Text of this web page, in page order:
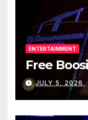
ENTERTAINMENT
Free
JULY 5, 2026